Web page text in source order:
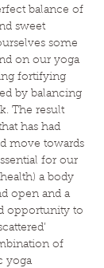
balance of
sweet
some
on our yoga
fortifying
by balancing
The result
has had
move towards
for our
a body
open and a
opportunity to
of
yoga